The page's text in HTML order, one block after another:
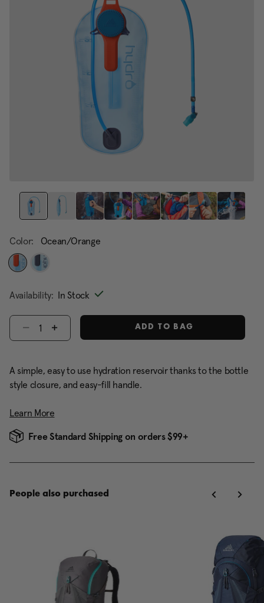
Color: Ocean/Orange
Availability: In Stock
Select quantity:
ADD TO BAG
A simple, easy to use hydration reservoir thanks to the bottle
style closure, and easy-fill handle.
Learn More
Free Standard Shipping on orders $99+
People also purchased